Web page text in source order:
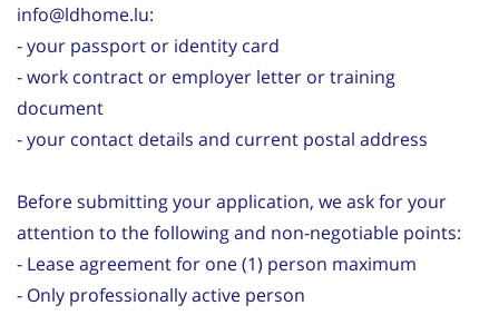
info@ldhome.lu:
- your passport or identity card
- work contract or employer letter or training
document
- your contact details and current postal address
Before submitting your application, we ask for your
attention to the following and non-negotiable points:
- Lease agreement for one (1) person maximum
- Only professionally active person